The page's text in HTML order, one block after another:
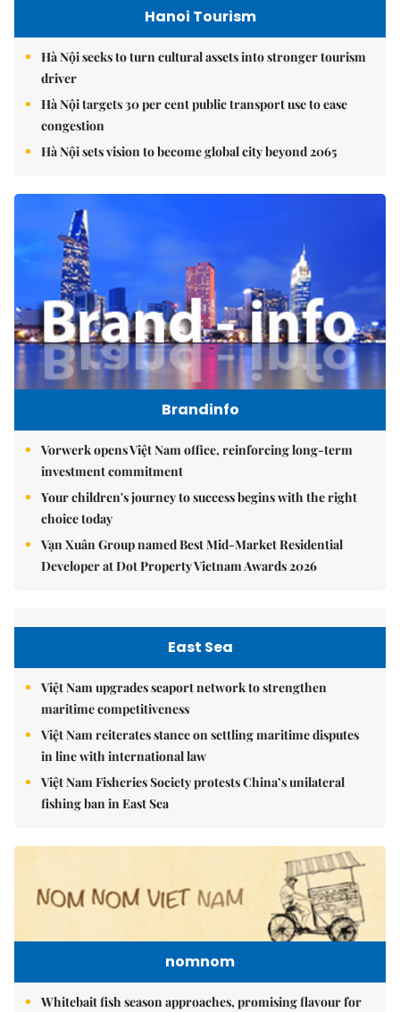
Hanoi Tourism
Hà Nội seeks to turn cultural assets into stronger tourism
driver
Hà Nội targets 30 per cent public transport use to ease
congestion
Hà Nội sets vision to become global city beyond 2065
Brandinfo
Vorwerk opens Việt Nam office, reinforcing long-term
investment commitment
Your children's journey to success begins with the right
choice today
Vạn Xuân Group named Best Mid-Market Residential
Developer at Dot Property Vietnam Awards 2026
East Sea
Việt Nam upgrades seaport network to strengthen
maritime competitiveness
Việt Nam reiterates stance on settling maritime disputes
in line with international law
Việt Nam Fisheries Society protests China’s unilateral
fishing ban in East Sea
nomnom
Whitebait fish season approaches, promising flavour for